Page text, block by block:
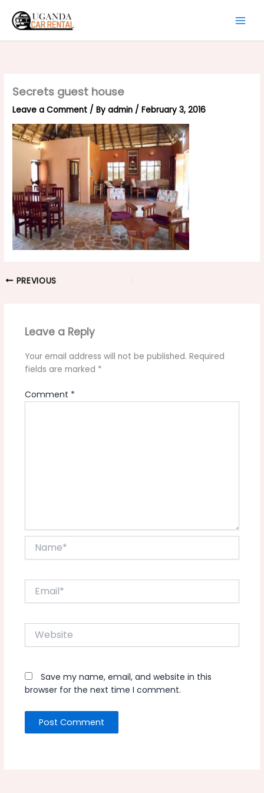
content
Secrets guest house
Leave a Comment / Byadmin /February 3, 2016
PREVIOUS
Leave a Reply
Your email address will not be published. Required
fields are marked *
Comment *
Website
Save my name, email, and website in this
browser for the next time I comment.